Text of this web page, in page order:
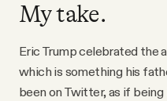
My take.
Eric Trump celebrated the
which is something his
been on Twitter, as if